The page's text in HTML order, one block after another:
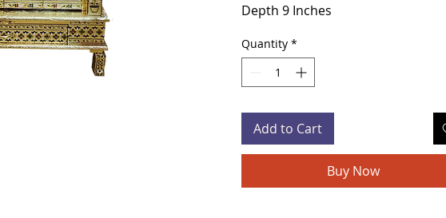
Depth 9 Inches
Material - Golden Meenakari over
Plywood
Door style Mandir
Quantity *
Add to Cart
Buy Now